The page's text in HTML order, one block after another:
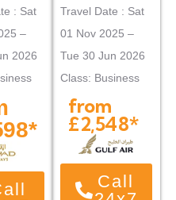
: Sat
–
2026
Travel Date : Sat
01 Nov 2025 –
Tue 30 Jun 2026
Class: Business
from
£2,548*
Call